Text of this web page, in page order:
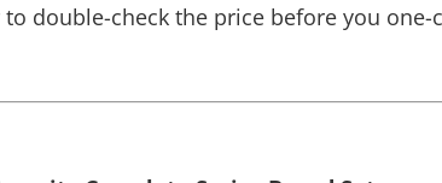
double-check the price before you one-